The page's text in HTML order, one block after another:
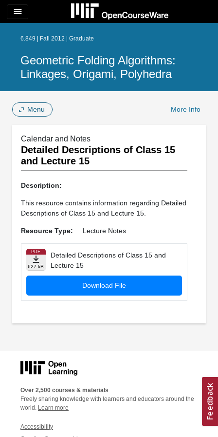
menu
6.849 | Fall 2012 | Graduate
Geometric Folding Algorithms:
Linkages, Origami, Polyhedra
Menu More Info
Calendar and Notes
Detailed Descriptions of Class 15
and Lecture 15
Description:
This resource contains information regarding Detailed
Descriptions of Class 15 and Lecture 15.
Resource Type: Lecture Notes
PDF
627 kB
Detailed Descriptions of Class 15 and
Lecture 15
Download File
Over 2,500 courses & materials
Freely sharing knowledge with learners and educators around the
world. Learn more
Accessibility